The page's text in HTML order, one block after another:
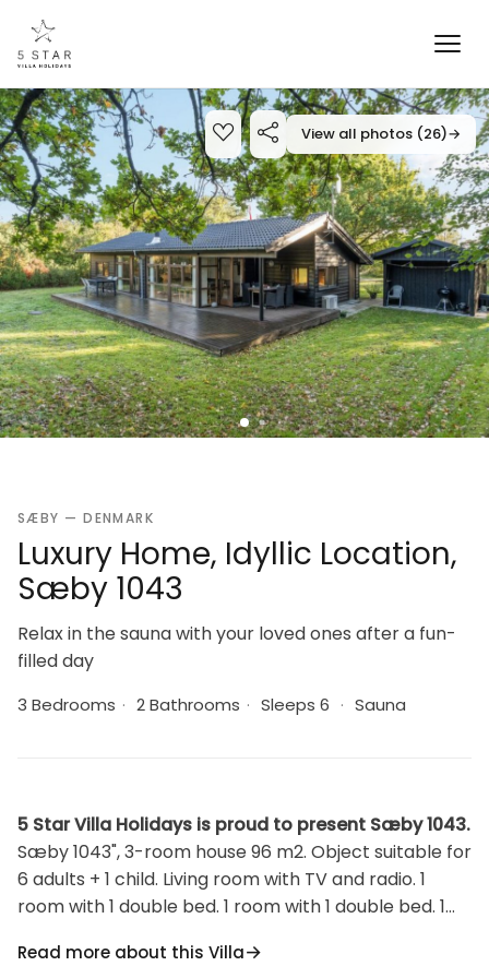
View all photos (26)→
SÆBY — DENMARK
Luxury Home, Idyllic Location,
Sæby 1043
Relax in the sauna with your loved ones after a fun-
filled day
3 Bedrooms · 2 Bathrooms · Sleeps 6 · Sauna
5 Star Villa Holidays is proud to present Sæby 1043.
Sæby 1043", 3-room house 96 m2. Object suitable for
6 adults + 1 child. Living room with TV and radio. 1
room with 1 double bed. 1 room with 1 double bed. 1
ceramic glass hob hotplates, microwave, freezer). 2
Read more about this Villa